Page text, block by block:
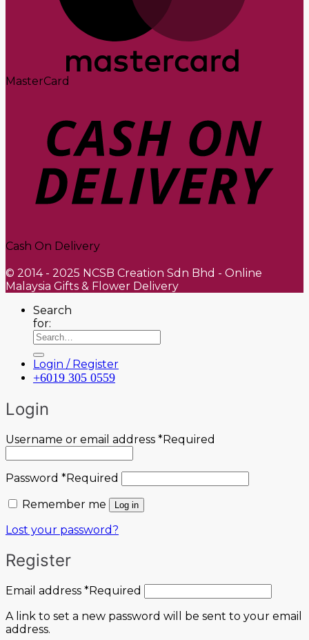
MasterCard
Cash On Delivery
© 2014 - 2025 NCSB Creation Sdn Bhd - Online
Malaysia Gifts & Flower Delivery
Search
for:
Login / Register
+6019 305 0559
Login
Username or email address *Required
Password *Required
Remember me
Log in
Lost your password?
Register
Email address *Required
A link to set a new password will be sent to your email
address.